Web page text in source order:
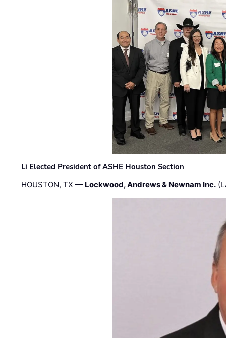
Li Elected President of ASHE Houston Section
HOUSTON, TX — Lockwood, Andrews & Newnam Inc.